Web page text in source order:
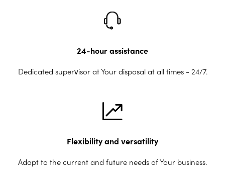
24-hour assistance
Dedicated supervisor at Your disposal at all times - 24/7.
Flexibility and versatility
Adapt to the current and future needs of Your business.